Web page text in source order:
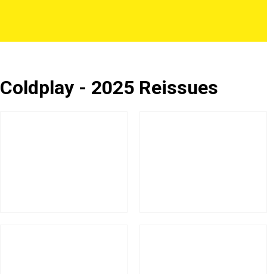
Coldplay - 2025 Reissues